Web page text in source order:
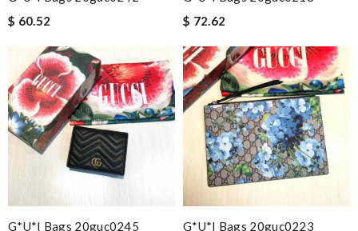
$ 60.52
$ 72.62
G*u*i Bags 20guc0245
G*u*i Bags 20guc0223